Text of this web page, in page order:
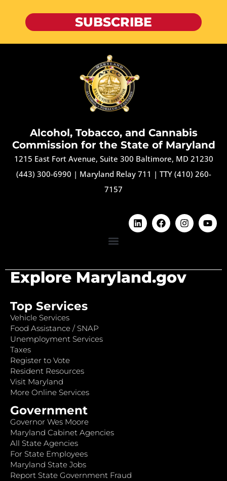
SUBSCRIBE
Alcohol, Tobacco, and Cannabis
Commission for the State of Maryland
1215 East Fort Avenue, Suite 300 Baltimore, MD 21230
(443) 300-6990 | Maryland Relay 711 | TTY (410) 260-
7157
Explore Maryland.gov
Top Services
Vehicle Services
Food Assistance / SNAP
Unemployment Services
Taxes
Register to Vote
Resident Resources
Visit Maryland
More Online Services
Government
Governor Wes Moore
Maryland Cabinet Agencies
All State Agencies
For State Employees
Maryland State Jobs
Report State Government Fraud